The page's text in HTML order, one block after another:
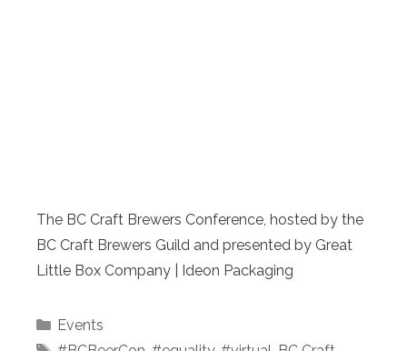
The BC Craft Brewers Conference, hosted by the
BC Craft Brewers Guild and presented by Great
Little Box Company | Ideon Packaging
Categories
Events
Tags